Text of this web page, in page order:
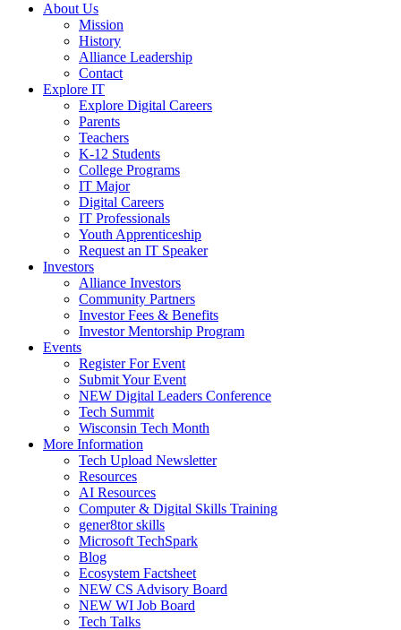
About Us
Mission
History
Alliance Leadership
Contact
Explore IT
Explore Digital Careers
Parents
Teachers
K-12 Students
College Programs
IT Major
Digital Careers
IT Professionals
Youth Apprenticeship
Request an IT Speaker
Investors
Alliance Investors
Community Partners
Investor Fees & Benefits
Investor Mentorship Program
Events
Register For Event
Submit Your Event
NEW Digital Leaders Conference
Tech Summit
Wisconsin Tech Month
More Information
Tech Upload Newsletter
Resources
AI Resources
Computer & Digital Skills Training
gener8tor skills
Microsoft TechSpark
Blog
Ecosystem Factsheet
NEW CS Advisory Board
NEW WI Job Board
Tech Talks